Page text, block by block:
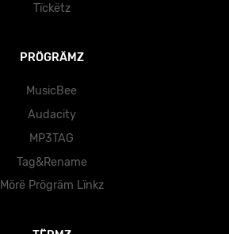
Tïckëtz
PRÖGRÄMZ
MusicBee
Audacity
MP3TAG
Tag&Rename
Mörë Prögräm Lïnkz